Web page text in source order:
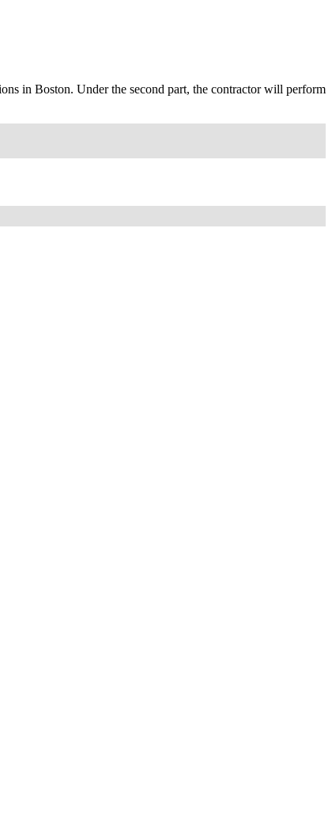
in Boston. Under the second part, the contractor will perform